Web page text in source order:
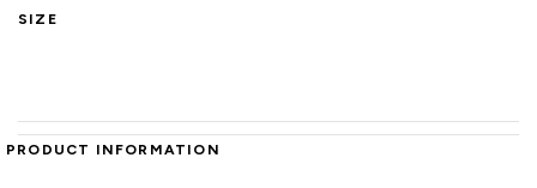
SIZE
PRODUCT INFORMATION